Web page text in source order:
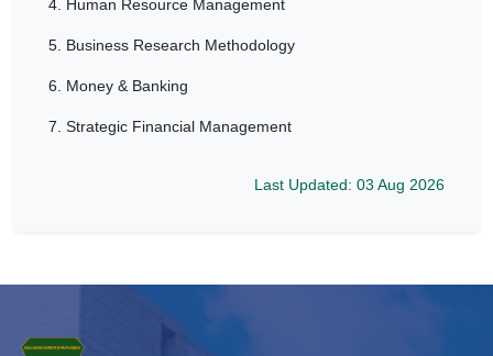
4. Human Resource Management
5. Business Research Methodology
6. Money & Banking
7. Strategic Financial Management
Last Updated: 03 Aug 2026